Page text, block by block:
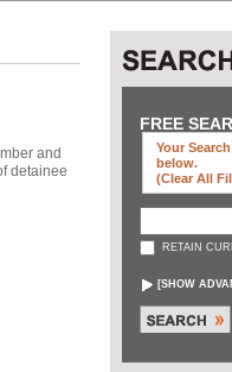
and
detainee
FREE
Your
below.
(clear All
RETAIN
[SHOW